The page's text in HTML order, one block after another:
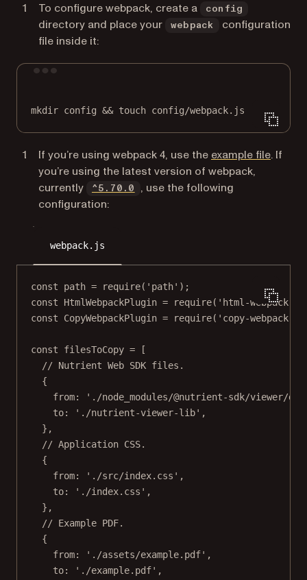
To configure webpack, create a config
directory and place your webpack
configuration
file inside it:
mkdir config && touch config/webpack.js
If you’re using webpack 4, use the example file. If
you’re using the latest version of webpack,
currently
^5.70.0 (opens in a new tab)
, use the following
configuration:
webpack.js
const path = require( 'path' );
const
HtmlWebpackPlugin = require( 'html-webpack-
const
CopyWebpackPlugin = require( 'copy-webpack-
const filesToCopy = [
// Nutrient Web SDK files.
{
from:
'./node_modules/@nutrient-sdk/viewer/
to:
'./nutrient-viewer-lib' ,
},
// Application CSS.
{
from:
'./src/index.css' ,
to:
'./index.css' ,
},
// Example PDF.
{
from:
'./assets/example.pdf' ,
to:
'./example.pdf' ,